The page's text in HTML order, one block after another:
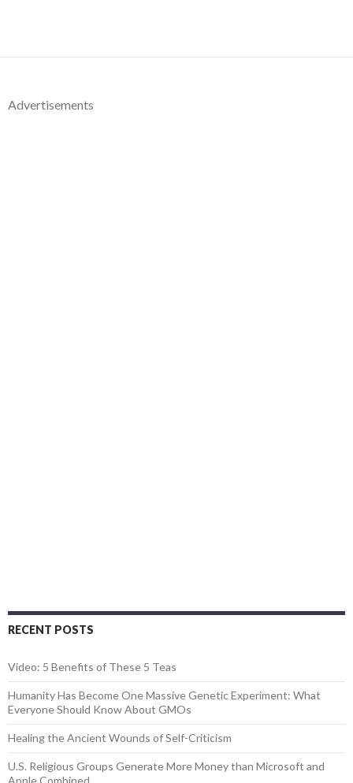
Advertisements
RECENT POSTS
Video: 5 Benefits of These 5 Teas
Humanity Has Become One Massive Genetic Experiment: What
Everyone Should Know About GMOs
Healing the Ancient Wounds of Self-Criticism
U.S. Religious Groups Generate More Money than Microsoft and
Apple Combined